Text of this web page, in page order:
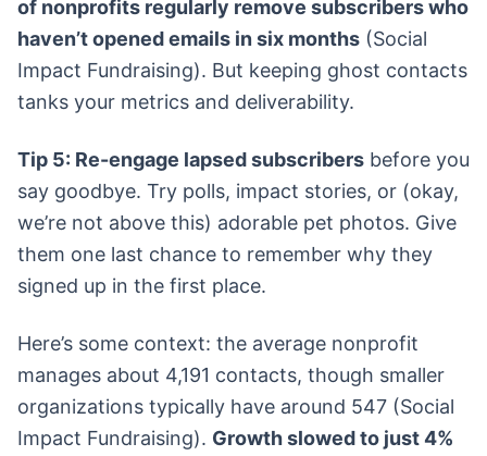
of nonprofits regularly remove subscribers who
haven’t opened emails in six months (Social
Impact Fundraising). But keeping ghost contacts
tanks your metrics and deliverability.
Tip 5: Re-engage lapsed subscribers before you
say goodbye. Try polls, impact stories, or (okay,
we’re not above this) adorable pet photos. Give
them one last chance to remember why they
signed up in the first place.
Here’s some context: the average nonprofit
manages about 4,191 contacts, though smaller
organizations typically have around 547 (Social
Impact Fundraising). Growth slowed to just 4%